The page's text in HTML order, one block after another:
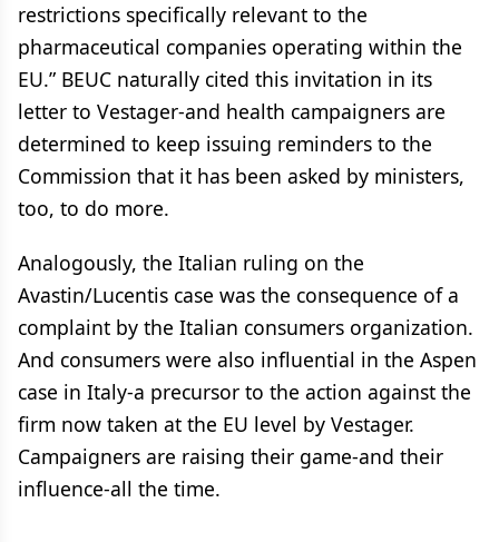
restrictions specifically relevant to the
pharmaceutical companies operating within the
EU.” BEUC naturally cited this invitation in its
letter to Vestager-and health campaigners are
determined to keep issuing reminders to the
Commission that it has been asked by ministers,
too, to do more.
Analogously, the Italian ruling on the
Avastin/Lucentis case was the consequence of a
complaint by the Italian consumers organization.
And consumers were also influential in the Aspen
case in Italy-a precursor to the action against the
firm now taken at the EU level by Vestager.
Campaigners are raising their game-and their
influence-all the time.